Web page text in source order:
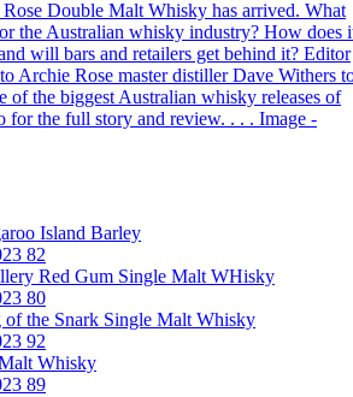
Island Barley
82
Red Gum Single Malt WHisky
80
the Snark Single Malt Whisky
92
Whisky
89